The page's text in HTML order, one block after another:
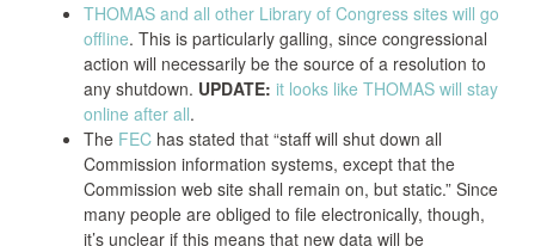
THOMAS and all other Library of Congress sites will go
offline. This is particularly galling, since congressional
action will necessarily be the source of a resolution to
any shutdown. UPDATE: it looks like THOMAS will stay
online after all.
The FEC has stated that “staff will shut down all
Commission information systems, except that the
Commission web site shall remain on, but static.” Since
many people are obliged to file electronically, though,
it’s unclear if this means that new data will be